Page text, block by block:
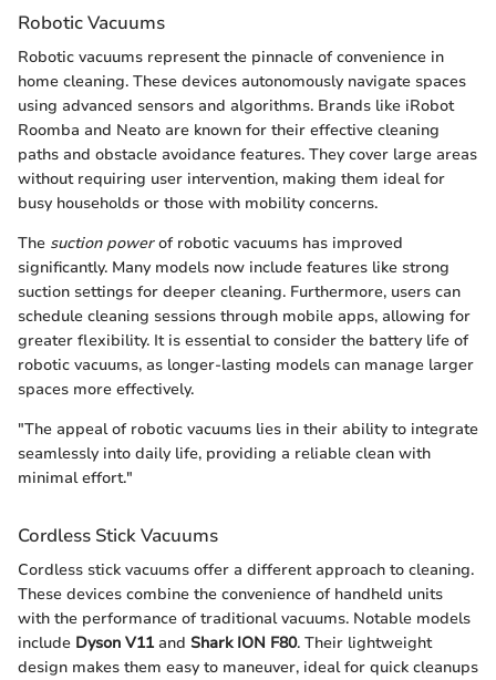
Robotic Vacuums
Robotic vacuums represent the pinnacle of convenience in
home cleaning. These devices autonomously navigate spaces
using advanced sensors and algorithms. Brands like iRobot
Roomba and Neato are known for their effective cleaning
paths and obstacle avoidance features. They cover large areas
without requiring user intervention, making them ideal for
busy households or those with mobility concerns.
The suction powerof robotic vacuums has improved
significantly. Many models now include features like strong
suction settings for deeper cleaning. Furthermore, users can
schedule cleaning sessions through mobile apps, allowing for
greater flexibility. It is essential to consider the battery life of
robotic vacuums, as longer-lasting models can manage larger
spaces more effectively.
"The appeal of robotic vacuums lies in their ability to integrate
seamlessly into daily life, providing a reliable clean with
minimal effort."
Cordless Stick Vacuums
Cordless stick vacuums offer a different approach to cleaning.
These devices combine the convenience of handheld units
with the performance of traditional vacuums. Notable models
include Dyson V11and Shark ION F80. Their lightweight
design makes them easy to maneuver, ideal for quick cleanups